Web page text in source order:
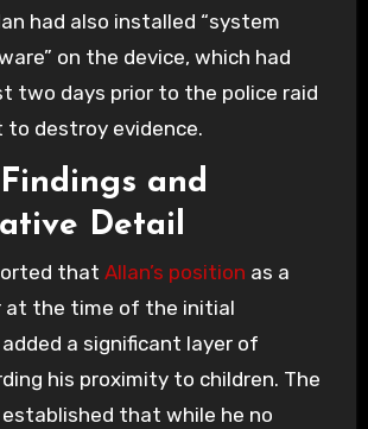
had also installed “system
on the device, which had
two days prior to the police raid
destroy evidence.
and
Detail
that Allan’s position as a
at the time of the initial
a significant layer of
his proximity to children. The
that while he no